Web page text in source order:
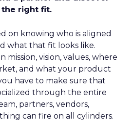
the right fit.
on knowing who is aligned
what that fit looks like.
mission, vision, values, where
and what your product
have to make sure that
through the entire
partners, vendors,
can fire on all cylinders.